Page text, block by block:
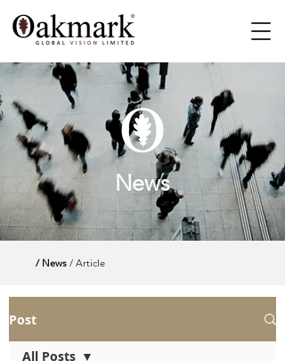
News
/ News / Article
Post
All Posts